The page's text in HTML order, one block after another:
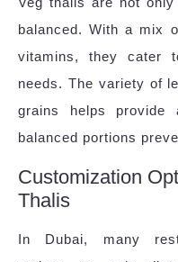
balanced. With a mix
vitamins, they cater
needs. The variety of
grains helps provide
balanced portions
Customization
Thalis
In Dubai, many